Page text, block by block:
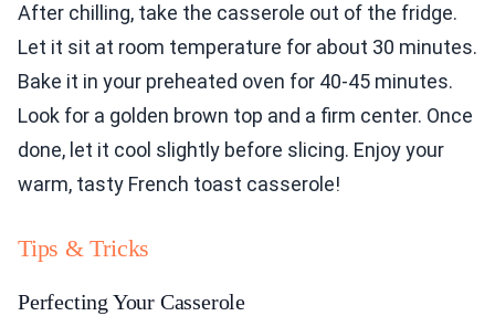
After chilling, take the casserole out of the fridge.
Let it sit at room temperature for about 30 minutes.
Bake it in your preheated oven for 40-45 minutes.
Look for a golden brown top and a firm center. Once
done, let it cool slightly before slicing. Enjoy your
warm, tasty French toast casserole!
Tips & Tricks
Perfecting Your Casserole